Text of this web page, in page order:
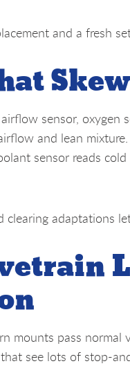
and a fresh
sensor, oxygen
and lean
sensor reads
clearing adaptations
mounts pass
see lots of stop-